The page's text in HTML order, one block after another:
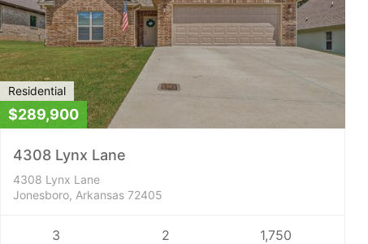
Residential
$289,900
4308 Lynx Lane
4308 Lynx Lane
Jonesboro, Arkansas 72405
3
2
1,750